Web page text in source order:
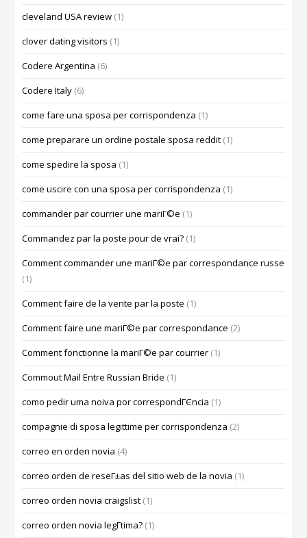
cleveland USA review (1)
clover dating visitors (1)
Codere Argentina (6)
Codere Italy (6)
come fare una sposa per corrispondenza (1)
come preparare un ordine postale sposa reddit (1)
come spedire la sposa (1)
come uscire con una sposa per corrispondenza (1)
commander par courrier une mariГ©e (1)
Commandez par la poste pour de vrai? (1)
Comment commander une mariГ©e par correspondance russe
(1)
Comment faire de la vente par la poste (1)
Comment faire une mariГ©e par correspondance (2)
Comment fonctionne la mariГ©e par courrier (1)
Commout Mail Entre Russian Bride (1)
como pedir uma noiva por correspondГЄncia (1)
compagnie di sposa legittime per corrispondenza (2)
correo en orden novia (4)
correo orden de reseГ±as del sitio web de la novia (1)
correo orden novia craigslist (1)
correo orden novia legГ­tima? (1)